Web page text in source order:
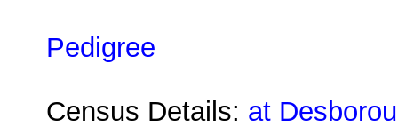
Pedigree
Census Details: at